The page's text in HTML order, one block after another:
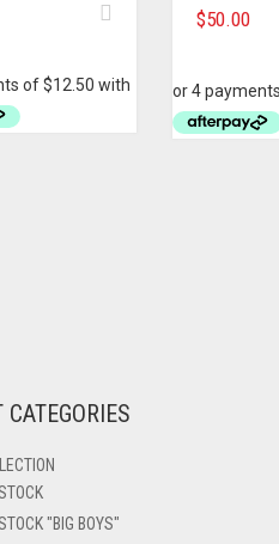
$50.00
CATEGORIES
"BIG BOYS"